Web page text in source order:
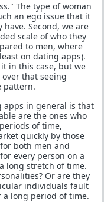
The type of woman
an ego issue that it
Second, we are
scale of who they
to men, where
on dating apps).
in this case, but we
that seeing
pattern.
in general is that
are the ones who
of time,
quickly by those
both men and
every person on a
long stretch of time.
Or are they
individuals fault
long period of time.